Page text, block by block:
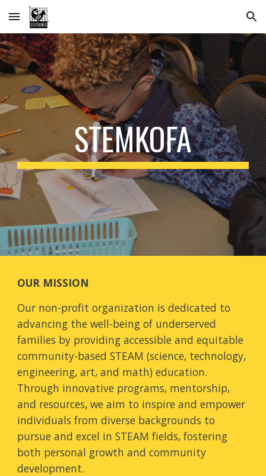
Skip to main content Skip to navigation
STEMKOFA
OUR MISSION
Our non-profit organization is dedicated to
advancing the well-being of underserved
families by providing accessible and equitable
community-based STEAM (science, technology,
engineering, art, and math) education.
Through innovative programs, mentorship,
and resources, we aim to inspire and empower
individuals from diverse backgrounds to
pursue and excel in STEAM fields, fostering
both personal growth and community
development.